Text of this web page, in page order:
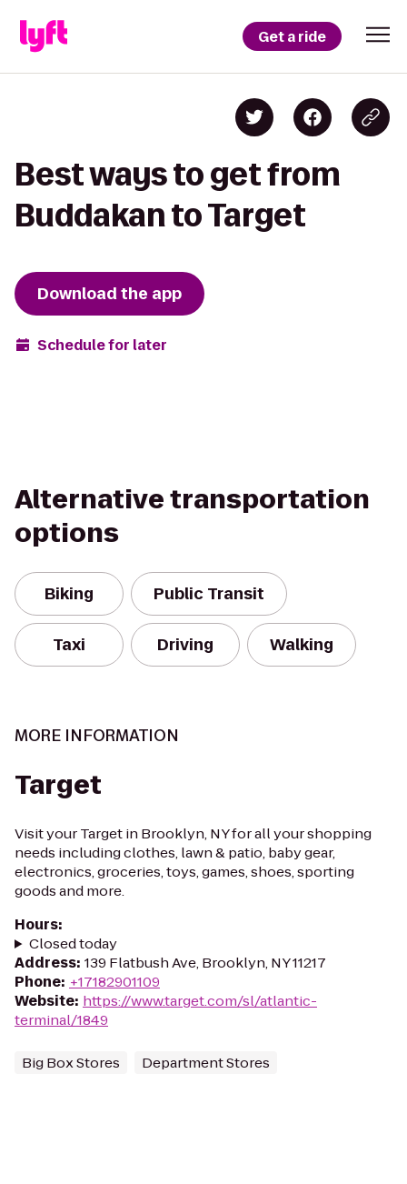
Get a ride
Best ways to get from
Buddakan to Target
Download the app
Schedule for later
Alternative transportation
options
Biking Public Transit
Taxi Driving Walking
MORE INFORMATION
Target
Visit your Target in Brooklyn, NY for all your shopping
needs including clothes, lawn & patio, baby gear,
electronics, groceries, toys, games, shoes, sporting
goods and more.
Hours:
Closed today
Address: 139 Flatbush Ave, Brooklyn, NY 11217
Phone: +17182901109
Website: https://www.target.com/sl/atlantic-
terminal/1849
Big Box Stores Department Stores